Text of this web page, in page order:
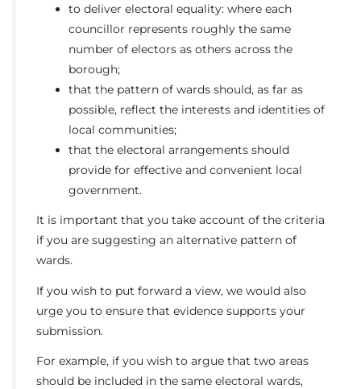
to deliver electoral equality: where each
councillor represents roughly the same
number of electors as others across the
borough;
that the pattern of wards should, as far as
possible, reflect the interests and identities of
local communities;
that the electoral arrangements should
provide for effective and convenient local
government.
It is important that you take account of the criteria
if you are suggesting an alternative pattern of
wards.
If you wish to put forward a view, we would also
urge you to ensure that evidence supports your
submission.
For example, if you wish to argue that two areas
should be included in the same electoral wards,